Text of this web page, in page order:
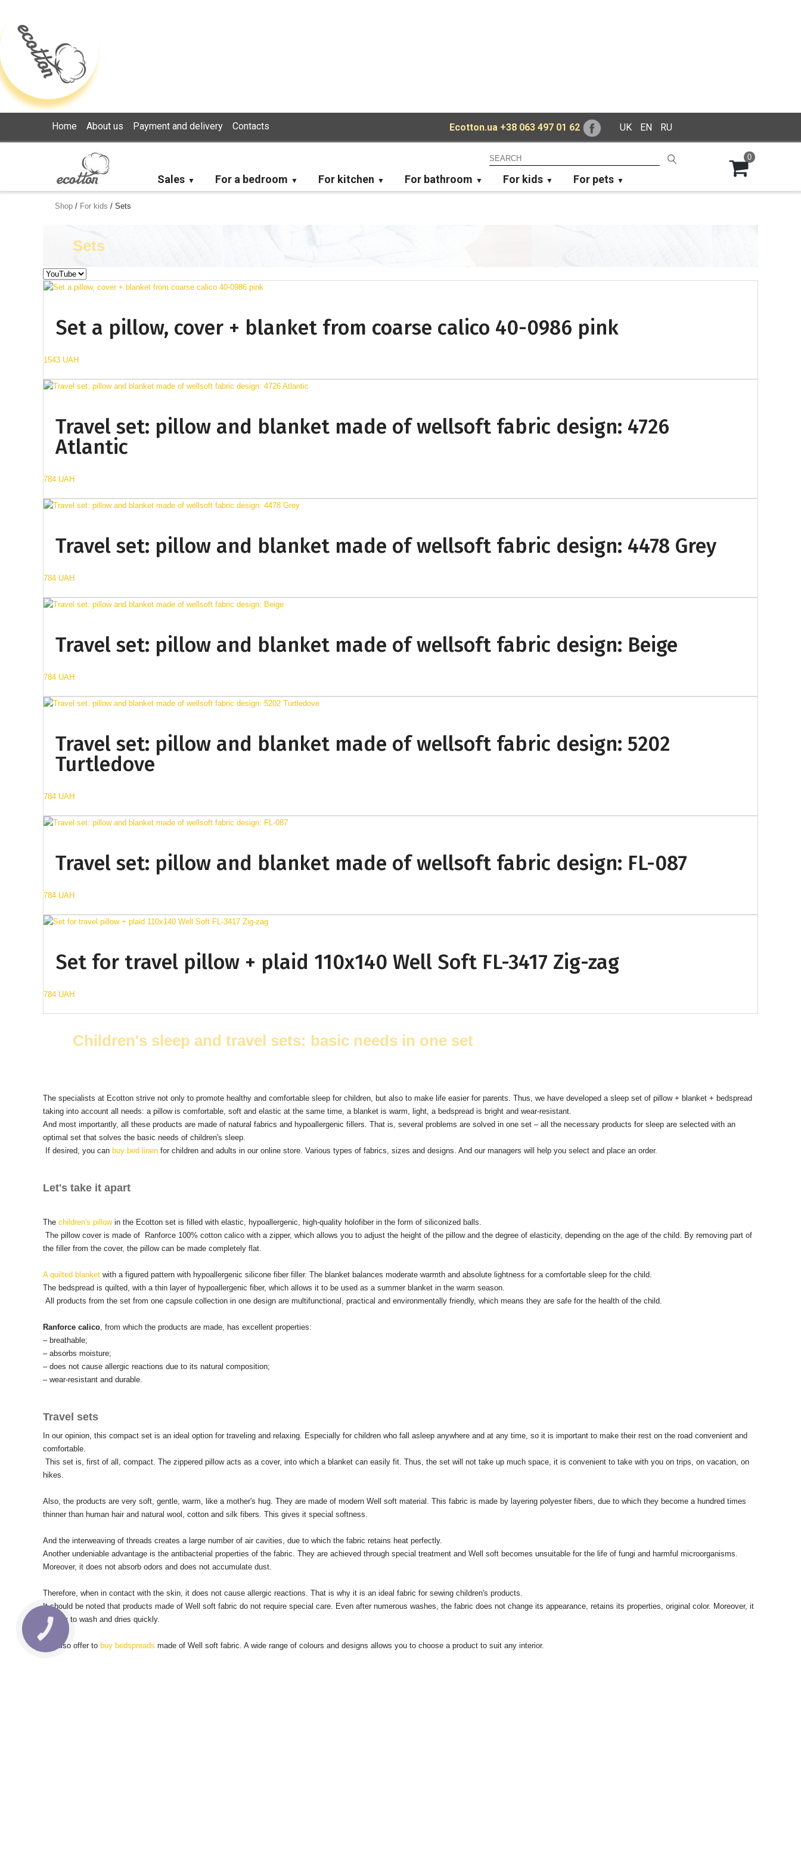
Home About us Payment and delivery Contacts Ecotton.ua +38 063 497 01 62 UK EN RU
Sales For a bedroom For kitchen For bathroom For kids For pets
0
Shop/ For kids / Sets
Sets
Set a pillow, cover + blanket from coarse calico 40-0986 pink
1543 UAH
Travel set: pillow and blanket made of wellsoft fabric design: 4726
Atlantic
784 UAH
Travel set: pillow and blanket made of wellsoft fabric design: 4478 Grey
784 UAH
Travel set: pillow and blanket made of wellsoft fabric design: Beige
784 UAH
Travel set: pillow and blanket made of wellsoft fabric design: 5202
Turtledove
784 UAH
Travel set: pillow and blanket made of wellsoft fabric design: FL-087
784 UAH
Set for travel pillow + plaid 110x140 Well Soft FL-3417 Zig-zag
784 UAH
Children's sleep and travel sets: basic needs in one set
The specialists at Ecotton strive not only to promote healthy and comfortable sleep for children, but also to make life easier for parents. Thus, we have developed a sleep set of pillow + blanket + bedspread
taking into account all needs: a pillow is comfortable, soft and elastic at the same time, a blanket is warm, light, a bedspread is bright and wear-resistant.
And most importantly, all these products are made of natural fabrics and hypoallergenic fillers. That is, several problems are solved in one set – all the necessary products for sleep are selected with an
optimal set that solves the basic needs of children's sleep.
If desired, you can buy bed linenfor children and adults in our online store. Various types of fabrics, sizes and designs. And our managers will help you select and place an order.
Let's take it apart
The children's pillowin the Ecotton set is filled with elastic, hypoallergenic, high-quality holofiber in the form of siliconized balls.
The pillow cover is made of Ranforce 100% cotton calico with a zipper, which allows you to adjust the height of the pillow and the degree of elasticity, depending on the age of the child. By removing part of
the filler from the cover, the pillow can be made completely flat.
A quilted blanket with a figured pattern with hypoallergenic silicone fiber filler. The blanket balances moderate warmth and absolute lightness for a comfortable sleep for the child.
The bedspread is quilted, with a thin layer of hypoallergenic fiber, which allows it to be used as a summer blanket in the warm season.
All products from the set from one capsule collection in one design are multifunctional, practical and environmentally friendly, which means they are safe for the health of the child.
Ranforce calico, from which the products are made, has excellent properties:
– breathable;
– absorbs moisture;
– does not cause allergic reactions due to its natural composition;
– wear-resistant and durable.
Travel sets
In our opinion, this compact set is an ideal option for traveling and relaxing. Especially for children who fall asleep anywhere and at any time, so it is important to make their rest on the road convenient and
comfortable.
This set is, first of all, compact. The zippered pillow acts as a cover, into which a blanket can easily fit. Thus, the set will not take up much space, it is convenient to take with you on trips, on vacation, on
hikes.
Also, the products are very soft, gentle, warm, like a mother's hug. They are made of modern Well soft material. This fabric is made by layering polyester fibers, due to which they become a hundred times
thinner than human hair and natural wool, cotton and silk fibers. This gives it special softness.
And the interweaving of threads creates a large number of air cavities, due to which the fabric retains heat perfectly.
Another undeniable advantage is the antibacterial properties of the fabric. They are achieved through special treatment and Well soft becomes unsuitable for the life of fungi and harmful microorganisms.
Moreover, it does not absorb odors and does not accumulate dust.
Therefore, when in contact with the skin, it does not cause allergic reactions. That is why it is an ideal fabric for sewing children's products.
It should be noted that products made of Well soft fabric do not require special care. Even after numerous washes, the fabric does not change its appearance, retains its properties, original color. Moreover, it
is easy to wash and dries quickly.
We also offer to buy bedspreads made of Well soft fabric. A wide range of colours and designs allows you to choose a product to suit any interior.